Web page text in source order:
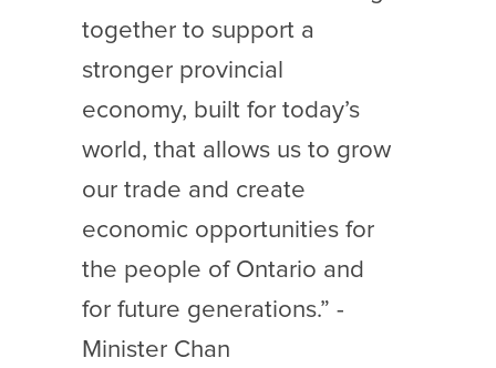
together to support a
stronger provincial
economy, built for today’s
world, that allows us to grow
our trade and create
economic opportunities for
the people of Ontario and
for future generations.” -
Minister Chan